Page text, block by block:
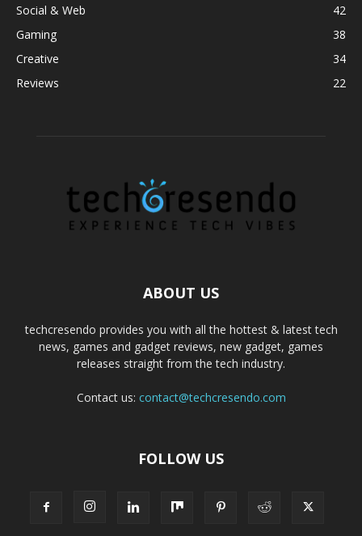
Social & Web
42
Gaming
38
Creative
34
Reviews
22
ABOUT US
techcresendo provides you with all the hottest & latest tech
news, games and gadget reviews, new gadget, games
releases straight from the tech industry.
Contact us: contact@techcresendo.com
FOLLOW US